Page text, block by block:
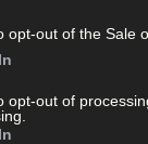
opt-out of the Sale
opt-out of
Assisting at the
very rough
Baltimore
the coastline. If